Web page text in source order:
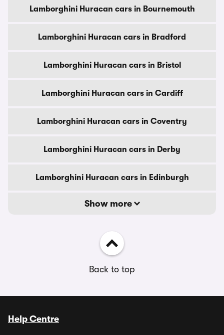
Lamborghini Huracan cars in Bournemouth
Lamborghini Huracan cars in Bradford
Lamborghini Huracan cars in Bristol
Lamborghini Huracan cars in Cardiff
Lamborghini Huracan cars in Coventry
Lamborghini Huracan cars in Derby
Lamborghini Huracan cars in Edinburgh
Show more
Back to top
Help Centre